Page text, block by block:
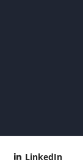
LinkedIn